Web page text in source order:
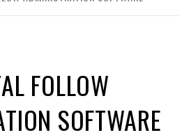
FOLLOW
SOFTWARE